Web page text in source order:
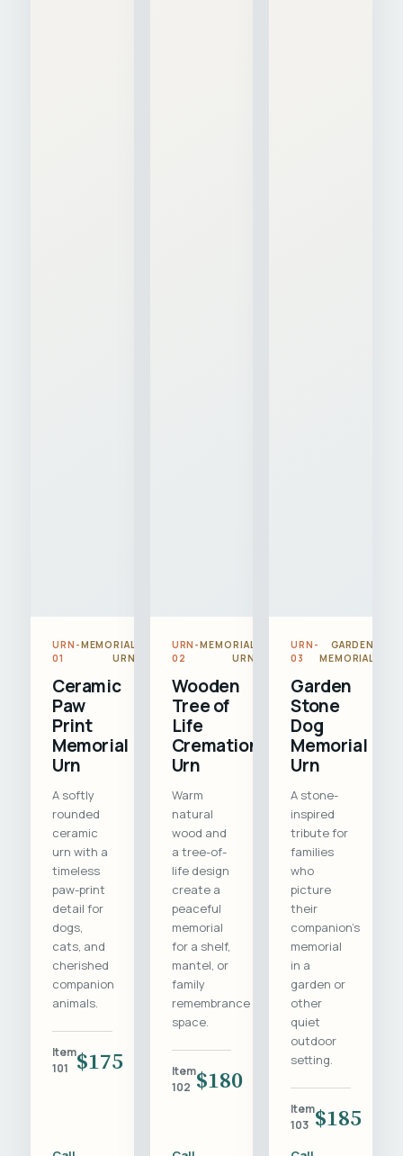
URN-
01
MEMORIAL
URN
Ceramic
Paw
Print
Memorial
Urn
A softly
rounded
ceramic
urn with a
timeless
paw-print
detail for
dogs,
cats, and
cherished
companion
animals.
Item
101
$175
URN-
02
MEMORIAL
URN
Wooden
Tree of
Life
Cremation
Urn
Warm
natural
wood and
a tree-of-
life design
create a
peaceful
memorial
for a shelf,
mantel, or
family
remembrance
space.
Item
102 $180
URN-
03
GARDEN
MEMORIAL
Garden
Stone
Dog
Memorial
Urn
A stone-
inspired
tribute for
families
who
picture
their
companion's
memorial
in a
garden or
other
quiet
outdoor
setting.
Item
103 $185